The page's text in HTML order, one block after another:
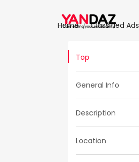
Home Classified Ads
Top
General Info
Description
Location